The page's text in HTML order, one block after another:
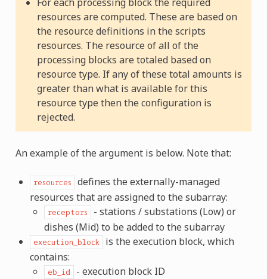
resources are computed. These are based on
the resource definitions in the scripts
resources. The resource of all of the
processing blocks are totaled based on
resource type. If any of these total amounts is
greater than what is available for this
resource type then the configuration is
rejected.
An example of the argument is below. Note that:
resources
defines the externally-managed
resources that are assigned to the subarray:
receptors
- stations / substations (Low) or
dishes (Mid) to be added to the subarray
execution_block
is the execution block, which
contains:
eb_id - execution block ID